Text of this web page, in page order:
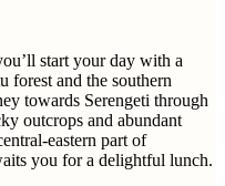
start your day with a
forest and the southern
towards Serengeti through
outcrops and abundant
eastern part of
you for a delightful lunch.